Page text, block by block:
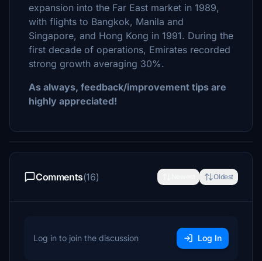
expansion into the Far East market in 1989,
with flights to Bangkok, Manila and
Singapore, and Hong Kong in 1991. During the
first decade of operations, Emirates recorded
strong growth averaging 30%.
As always, feedback/improvement tips are
highly appreciated!
Comments(16) Oldest
Log in to join the discussion Log In